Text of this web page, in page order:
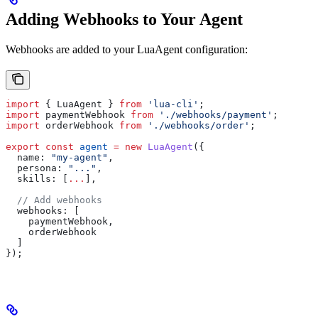
Adding Webhooks to Your Agent
Webhooks are added to your LuaAgent configuration:
import { LuaAgent } from 'lua-cli' ;
import paymentWebhook from './webhooks/payment' ;
import orderWebhook from './webhooks/order' ;
export const agent = new LuaAgent ({
  name:
"my-agent" ,
  persona:
"..." ,
  skills:
...
],
  // Add webhooks
  webhooks:
    paymentWebhook
,
    orderWebhook
});